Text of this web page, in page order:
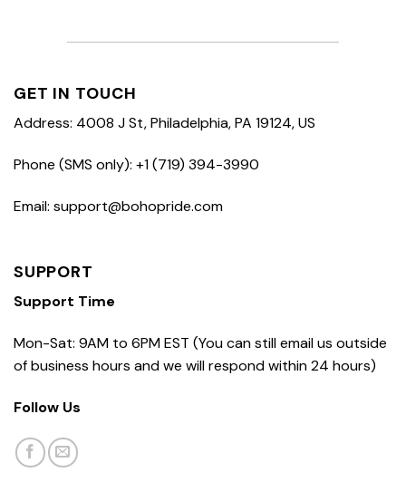
GET IN TOUCH
Address: 4008 J St, Philadelphia, PA 19124, US
Phone (SMS only): +1 (719) 394-3990
Email: support@bohopride.com
SUPPORT
Support Time
Mon-Sat: 9AM to 6PM EST (You can still email us outside
of business hours and we will respond within 24 hours)
Follow Us